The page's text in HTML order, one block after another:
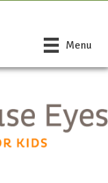
Menu